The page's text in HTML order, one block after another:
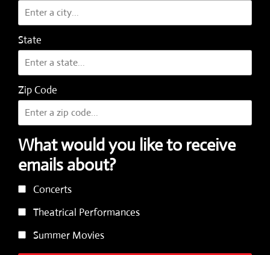
State
Zip Code
What would you like to receive
emails about?
Concerts
Theatrical Performances
Summer Movies